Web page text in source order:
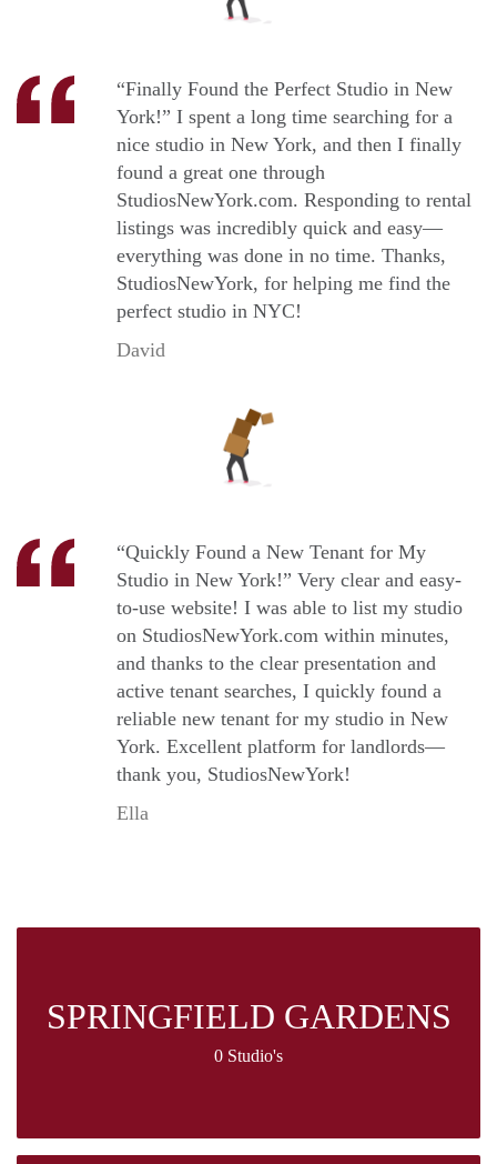
“Finally Found the Perfect Studio in New
York!” I spent a long time searching for a
nice studio in New York, and then I finally
found a great one through
StudiosNewYork.com. Responding to rental
listings was incredibly quick and easy—
everything was done in no time. Thanks,
StudiosNewYork, for helping me find the
perfect studio in NYC!
David
“Quickly Found a New Tenant for My
Studio in New York!” Very clear and easy-
to-use website! I was able to list my studio
on StudiosNewYork.com within minutes,
and thanks to the clear presentation and
active tenant searches, I quickly found a
reliable new tenant for my studio in New
York. Excellent platform for landlords—
thank you, StudiosNewYork!
Ella
SPRINGFIELD GARDENS
0 Studio's